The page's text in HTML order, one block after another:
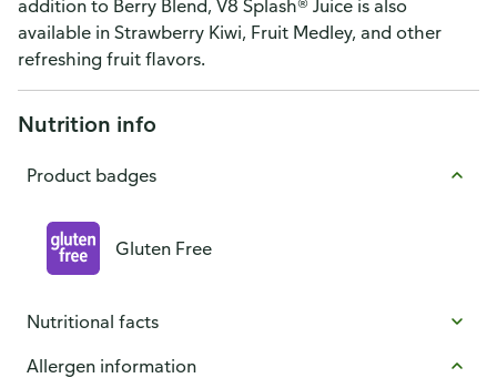
addition to Berry Blend, V8 Splash® Juice is also
available in Strawberry Kiwi, Fruit Medley, and other
refreshing fruit flavors.
Nutrition info
Product badges
Gluten Free
Nutritional facts
Allergen information